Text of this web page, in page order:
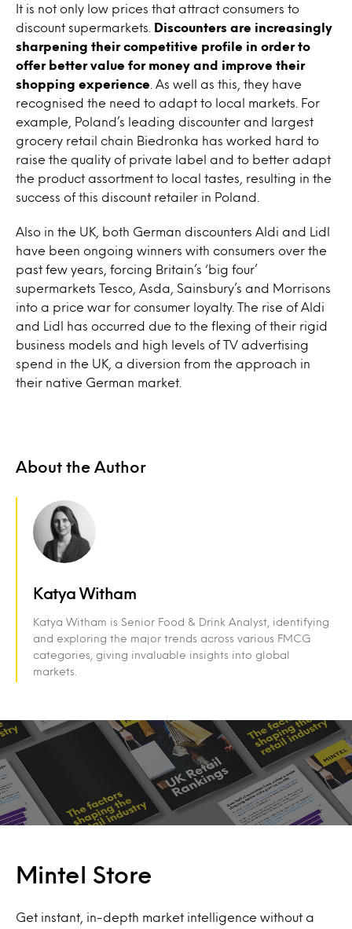
It is not only low prices that attract consumers to
discount supermarkets.
Discounters are increasingly
sharpening their competitive profile in order to
offer better value for money and improve their
shopping experience . As well as this, they have
recognised the need to adapt to local markets. For
example, Poland’s leading discounter and largest
grocery retail chain Biedronka has worked hard to
raise the quality of private label and to better adapt
the product assortment to local tastes, resulting in the
success of this discount retailer in Poland.
Also in the UK, both German discounters Aldi and Lidl
have been ongoing winners with consumers over the
past few years, forcing Britain’s ‘big four’
supermarkets Tesco, Asda, Sainsbury’s and Morrisons
into a price war for consumer loyalty. The rise of Aldi
and Lidl has occurred due to the flexing of their rigid
business models and high levels of TV advertising
spend in the UK, a diversion from the approach in
their native German market.
About the Author
Katya Witham
Katya Witham is Senior Food & Drink Analyst, identifying
and exploring the major trends across various FMCG
categories, giving invaluable insights into global
markets.
Mintel Store
Get instant, in-depth market intelligence without a